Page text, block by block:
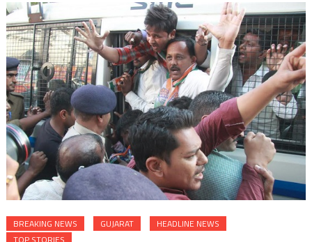
BREAKING NEWS GUJARAT
HEADLINE NEWS